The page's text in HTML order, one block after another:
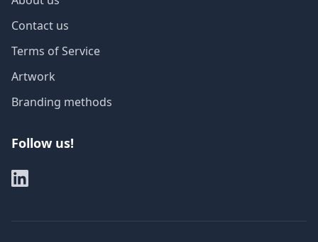
Contact us
Terms of Service
Artwork
Branding methods
Follow us!